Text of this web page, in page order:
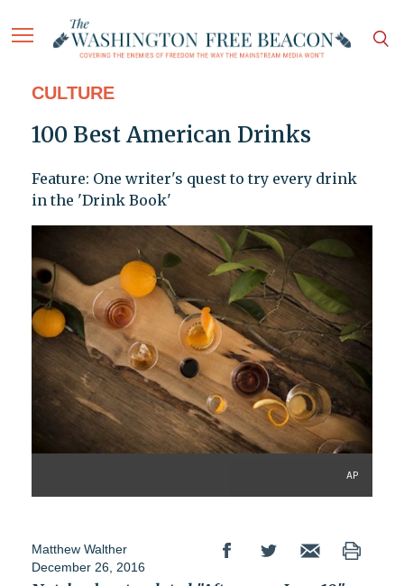
CULTURE
100 Best American Drinks
Feature: One writer's quest to try every drink
in the 'Drink Book'
AP
Matthew Walther
December 26, 2016